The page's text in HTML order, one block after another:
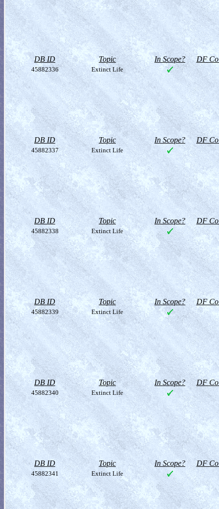
DB ID Topic In Scope? DF
45882336 Extinct Life
DB ID Topic In Scope? DF
45882337 Extinct Life
DB ID Topic In Scope? DF
45882338 Extinct Life
DB ID Topic In Scope? DF
45882339 Extinct Life
DB ID Topic In Scope? DF
45882340 Extinct Life
DB ID Topic In Scope? DF
45882341 Extinct Life